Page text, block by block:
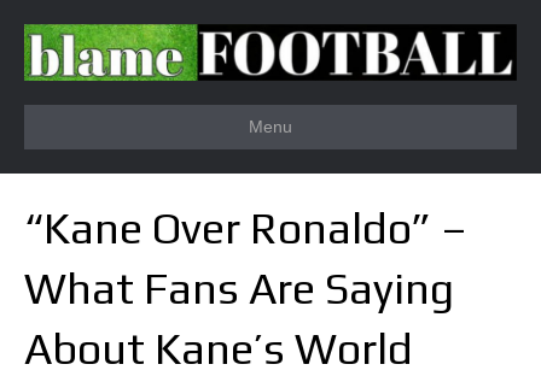
Menu
“Kane Over Ronaldo” –
What Fans Are Saying
About Kane’s World